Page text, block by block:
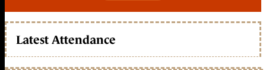
Latest Attendance